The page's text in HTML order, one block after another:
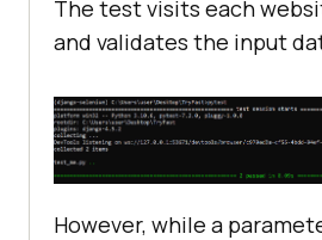
"LambdaTest" in
"Selenium and
The test visits each
and validates the input
However, while a